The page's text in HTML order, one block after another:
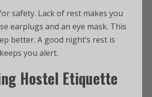
safety. Lack of rest makes you
earplugs and an eye mask. This
better. A good night’s rest is
you alert.
Hostel Etiquette